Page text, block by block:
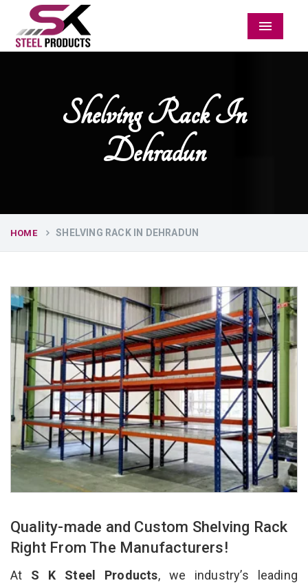
Menu
Shelving Rack In
Dehradun
HOME SHELVING RACK IN DEHRADUN
Quality-made and Custom Shelving Rack
Right From The Manufacturers!
At S K Steel Products, we industry’s leading